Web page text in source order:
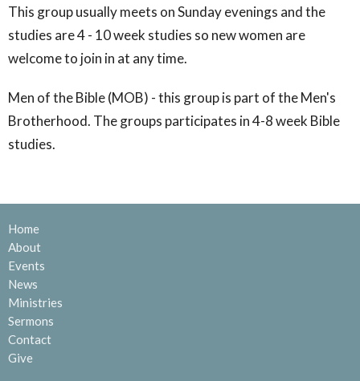
This group usually meets on Sunday evenings and the
studies are 4 - 10 week studies so new women are
welcome to join in at any time.
Men of the Bible (MOB) - this group is part of the Men's
Brotherhood. The groups participates in 4-8 week Bible
studies.
Home
About
Events
News
Ministries
Sermons
Contact
Give